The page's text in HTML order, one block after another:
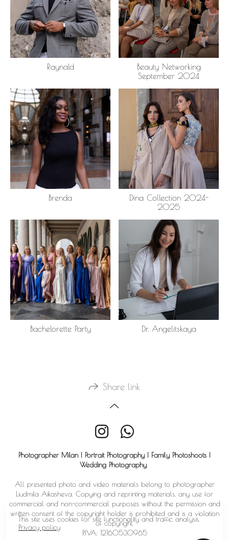
Raynald
Beauty Networking
September 2024
Brenda
Dina Collection 2024-
2025
Bachelorette Party Dr. Angelitskaya
Share link
Photographer Milan | Portrait Photography | Family Photoshoots |
Wedding Photography
All presented photo and video materials belong to photographer
Liudmila Aikasheva. Copying and reprinting materials, any use for
commercial and non-commercial purposes without the permission and
written consent of the copyright holder is prohibited and is a violation
of copyright.
P.IVA: 12160530965
This site uses cookies for site functionality and traffic analysis.
Privacy policy